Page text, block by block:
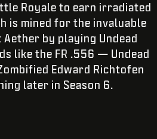
Royale to earn irradiated
is mined for the invaluable
Aether by playing Undead
like the FR .556 — Undead
Edward Richtofen
later in Season 6.